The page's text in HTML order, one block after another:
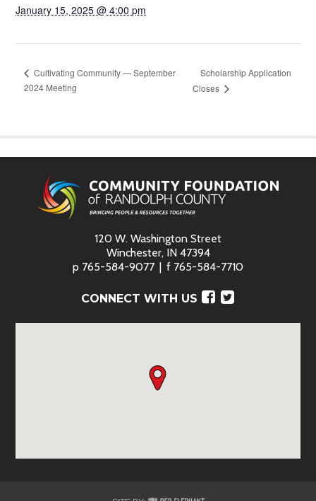
January 15, 2025 @ 4:00 pm
Cultivating Community — September
2024 Meeting
Scholarship Application
Closes
120 W. Washington Street
Winchester, IN 47394
p 765-584-9077 f 765-584-7710
CONNECT WITH US Facebook
Twitter